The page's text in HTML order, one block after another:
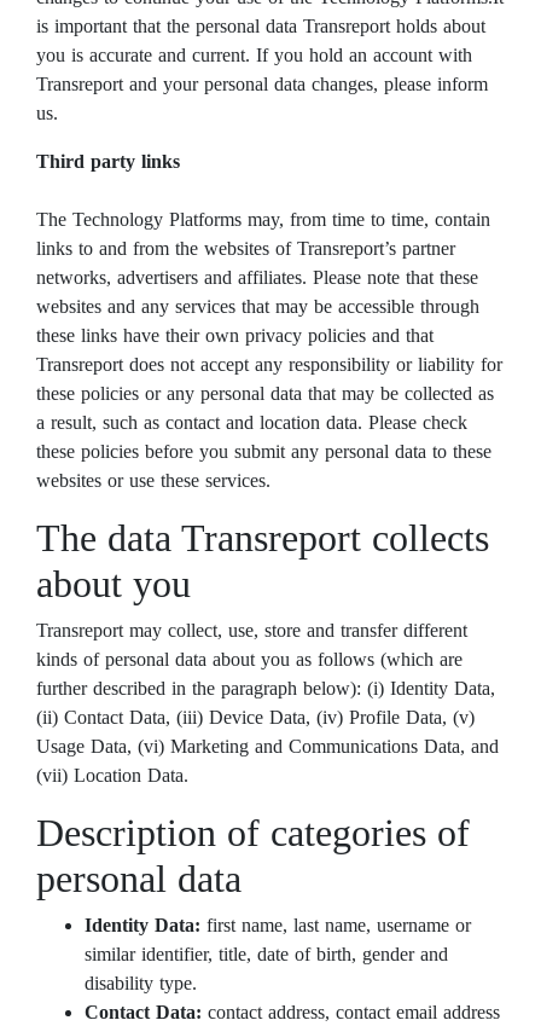
is important that the personal data Transreport holds about
you is accurate and current. If you hold an account with
Transreport and your personal data changes, please inform
us.
Third party links
The Technology Platforms may, from time to time, contain
links to and from the websites of Transreport’s partner
networks, advertisers and affiliates. Please note that these
websites and any services that may be accessible through
these links have their own privacy policies and that
Transreport does not accept any responsibility or liability for
these policies or any personal data that may be collected as
a result, such as contact and location data. Please check
these policies before you submit any personal data to these
websites or use these services.
The data Transreport collects
about you
Transreport may collect, use, store and transfer different
kinds of personal data about you as follows (which are
further described in the paragraph below): (i) Identity Data,
(ii) Contact Data, (iii) Device Data, (iv) Profile Data, (v)
Usage Data, (vi) Marketing and Communications Data, and
(vii) Location Data.
Description of categories of
personal data
Identity Data: first name, last name, username or
similar identifier, title, date of birth, gender and
disability type.
Contact Data: contact address, contact email address